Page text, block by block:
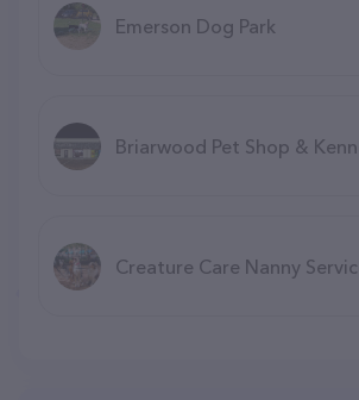
Emerson Dog Park
Briarwood Pet Shop &
Creature Care Nanny